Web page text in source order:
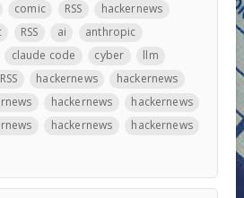
comic RSS
hackernews
RSS ai
anthropic
claude code cyber
llm
RSS hackernews
hackernews
hackernews
hackernews
hackernews
hackernews